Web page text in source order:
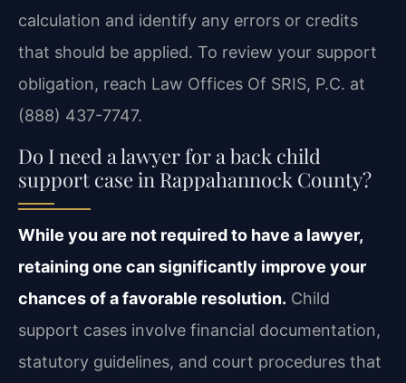
calculation and identify any errors or credits
that should be applied. To review your support
obligation, reach Law Offices Of SRIS, P.C. at
(888) 437-7747.
Do I need a lawyer for a back child
support case in Rappahannock County?
While you are not required to have a lawyer,
retaining one can significantly improve your
chances of a favorable resolution. Child
support cases involve financial documentation,
statutory guidelines, and court procedures that